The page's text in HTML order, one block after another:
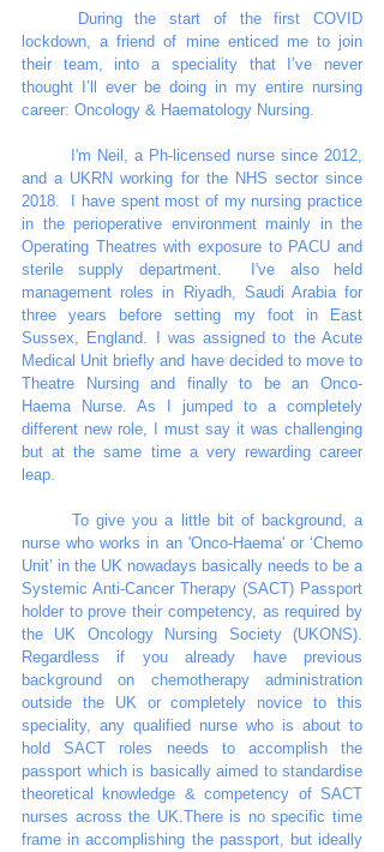
lockdown, a friend of mine enticed me to join
their team, into a speciality that I’ve never
thought I’ll ever be doing in my entire nursing
career: Oncology & Haematology Nursing.
and a UKRN working for the NHS sector since
2018.  I have spent most of my nursing practice
in the perioperative environment mainly in the
Operating Theatres with exposure to PACU and
sterile supply department.  I've also held
management roles in Riyadh, Saudi Arabia for
three years before setting my foot in East
Sussex, England. I was assigned to the Acute
Medical Unit briefly and have decided to move to
Theatre Nursing and finally to be an Onco-
Haema Nurse. As I jumped to a completely
different new role, I must say it was challenging
but at the same time a very rewarding career
leap.
	To give you a little bit of background, a
nurse who works in an 'Onco-Haema' or ‘Chemo
Unit’ in the UK nowadays basically needs to be a
Systemic Anti-Cancer Therapy (SACT) Passport
holder to prove their competency, as required by
the UK Oncology Nursing Society (UKONS).
Regardless if you already have previous
background on chemotherapy administration
outside the UK or completely novice to this
speciality, any qualified nurse who is about to
hold SACT roles needs to accomplish the
passport which is basically aimed to standardise
theoretical knowledge & competency of SACT
nurses across the UK.There is no specific time
frame in accomplishing the passport, but ideally